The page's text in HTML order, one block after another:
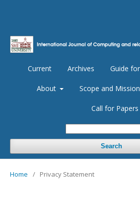
Current Archives Guide
About Scope and
Call for Papers
Search
Home / Privacy Statement